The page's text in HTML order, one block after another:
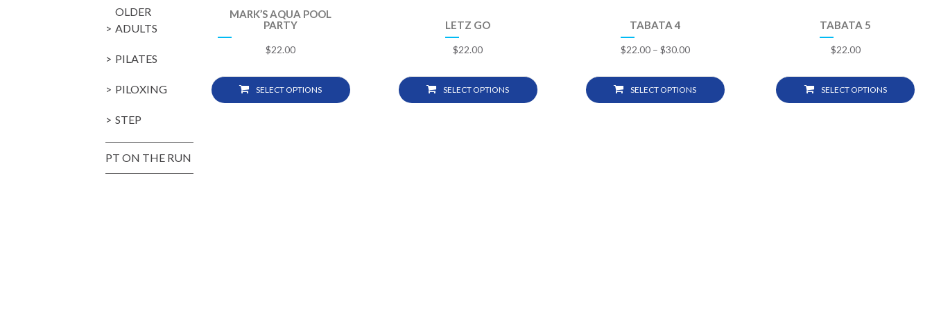
MARK’S AQUA POOL
PARTY
$22.00
SELECT OPTIONS
LETZ GO
$22.00
SELECT OPTIONS
TABATA 4
$22.00– $30.00
SELECT OPTIONS
TABATA 5
$22.00
SELECT OPTIONS
OLDER
ADULTS
PILATES
PILOXING
STEP
PT ON THE RUN